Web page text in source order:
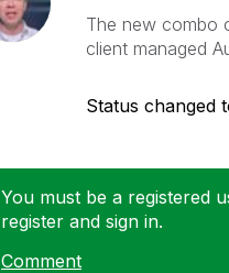
The new combo
client managed
Status changed
You must be a registered
register and sign in.
Comment